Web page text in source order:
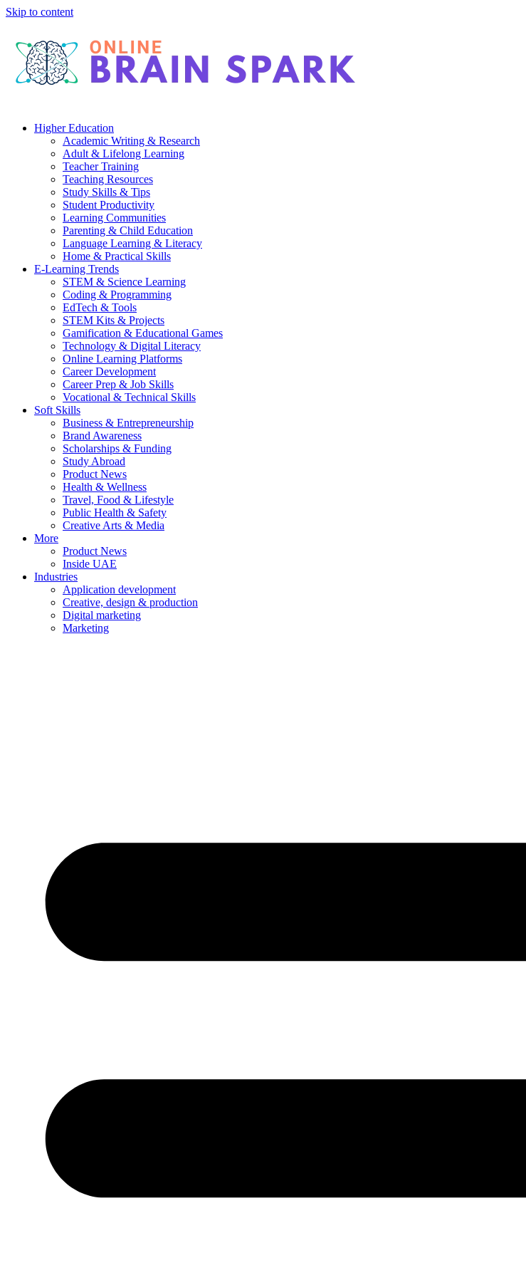
Skip to content
Higher Education
Academic Writing & Research
Adult & Lifelong Learning
Teacher Training
Teaching Resources
Study Skills & Tips
Student Productivity
Learning Communities
Parenting & Child Education
Language Learning & Literacy
Home & Practical Skills
E-Learning Trends
STEM & Science Learning
Coding & Programming
EdTech & Tools
STEM Kits & Projects
Gamification & Educational Games
Technology & Digital Literacy
Online Learning Platforms
Career Development
Career Prep & Job Skills
Vocational & Technical Skills
Soft Skills
Business & Entrepreneurship
Brand Awareness
Scholarships & Funding
Study Abroad
Product News
Health & Wellness
Travel, Food & Lifestyle
Public Health & Safety
Creative Arts & Media
More
Product News
Inside UAE
Industries
Application development
Creative, design & production
Digital marketing
Marketing